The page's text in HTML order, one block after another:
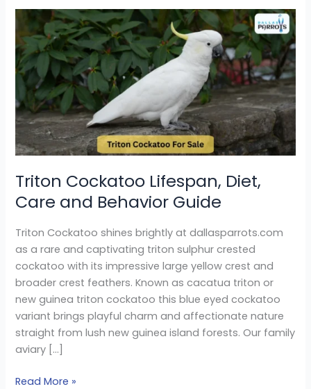
Triton Cockatoo Lifespan, Diet,
Care and Behavior Guide
Triton Cockatoo shines brightly at dallasparrots.com
as a rare and captivating triton sulphur crested
cockatoo with its impressive large yellow crest and
broader crest feathers. Known as cacatua triton or
new guinea triton cockatoo this blue eyed cockatoo
variant brings playful charm and affectionate nature
straight from lush new guinea island forests. Our family
aviary […]
Triton
Cockatoo
Lifespan,
Diet,
Care
and
Behavior
Guide
Read More »